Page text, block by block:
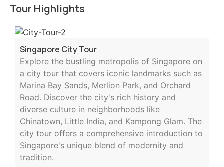
Tour Highlights
Singapore City Tour
Explore the bustling metropolis of Singapore on
a city tour that covers iconic landmarks such as
Marina Bay Sands, Merlion Park, and Orchard
Road. Discover the city's rich history and
diverse culture in neighborhoods like
Chinatown, Little India, and Kampong Glam. The
city tour offers a comprehensive introduction to
Singapore's unique blend of modernity and
tradition.